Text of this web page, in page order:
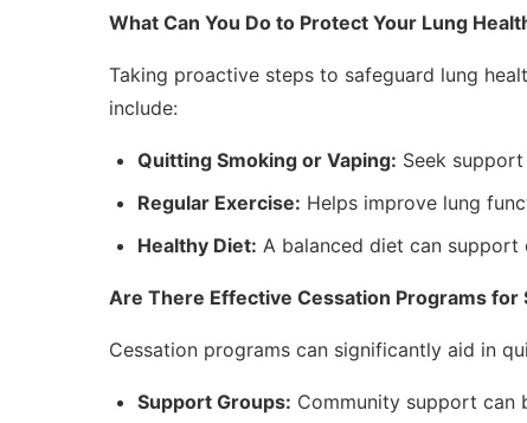
What Can You Do to Protect Your Lung
Taking proactive steps to safeguard lung
include:
Quitting Smoking or Vaping: Seek
Regular Exercise: Helps improve lung
Healthy Diet: A balanced diet can support
Are There Effective Cessation Programs for
Cessation programs can significantly aid in
Support Groups: Community support can